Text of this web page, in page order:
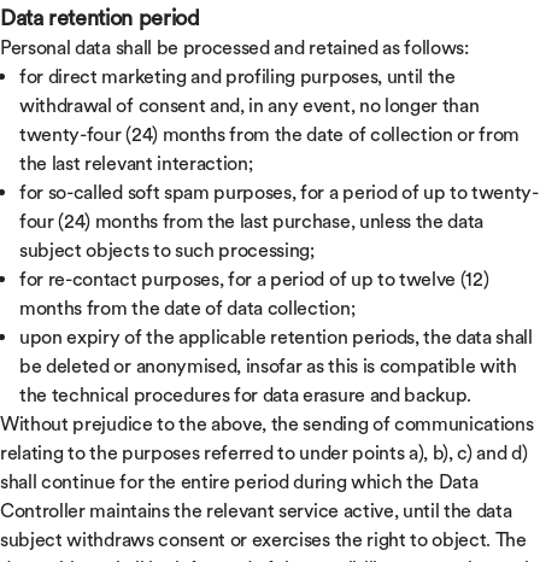
Data retention period
Personal data shall be processed and retained as follows:
for direct marketing and profiling purposes, until the
withdrawal of consent and, in any event, no longer than
twenty-four (24) months from the date of collection or from
the last relevant interaction;
for so-called soft spam purposes, for a period of up to twenty-
four (24) months from the last purchase, unless the data
subject objects to such processing;
for re-contact purposes, for a period of up to twelve (12)
months from the date of data collection;
upon expiry of the applicable retention periods, the data shall
be deleted or anonymised, insofar as this is compatible with
the technical procedures for data erasure and backup.
Without prejudice to the above, the sending of communications
relating to the purposes referred to under points a), b), c) and d)
shall continue for the entire period during which the Data
Controller maintains the relevant service active, until the data
subject withdraws consent or exercises the right to object. The